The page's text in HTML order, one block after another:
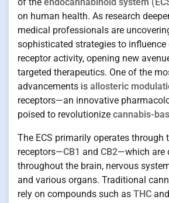
on human health. As research
medical professionals are
sophisticated strategies to
receptor activity, opening new
targeted therapeutics. One of the
advancements is allosteric
receptors—an innovative
poised to revolutionize cannabis-
The ECS primarily operates through
receptors—CB1 and CB2—which are
throughout the brain, nervous
and various organs. Traditional
rely on compounds such as THC and